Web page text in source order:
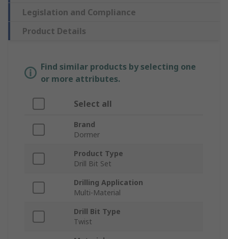
Legislation and Compliance
Product Details
Find similar products by selecting one
or more attributes.
Select all
Brand
Dormer
Product Type
Drill Bit Set
Drilling Application
Multi-Material
Drill Bit Type
Twist